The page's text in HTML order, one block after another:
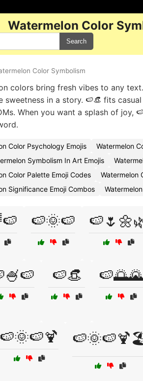
Watermelon Color
Search
Color Symbolism
colors bring fresh vibes to any
sweetness in a story. 🍉👒 fits
When you want a splash of joy,
Color Psychology Emojis Watermelon
Symbolism In Art Emojis
Color Palette Emoji Codes
Watermelon
Significance Emoji Combos
🍉🌞🍉
🍉👒 🍉🌅🌄
🍉🌞🍉🍹